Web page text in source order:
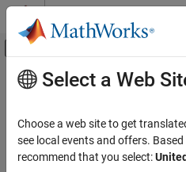
Skip to content
Off-Canvas
Documentation Home
Data Import and Export
Main Content
netcdf.setFill
Set netCDF fill mode
Select a Web
Choose a web site to get
see local events and offers.
recommend that you select: